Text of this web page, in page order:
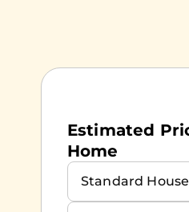
Estimated
Home
Standard